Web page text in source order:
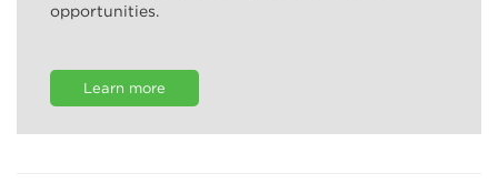
opportunities.
Learn more